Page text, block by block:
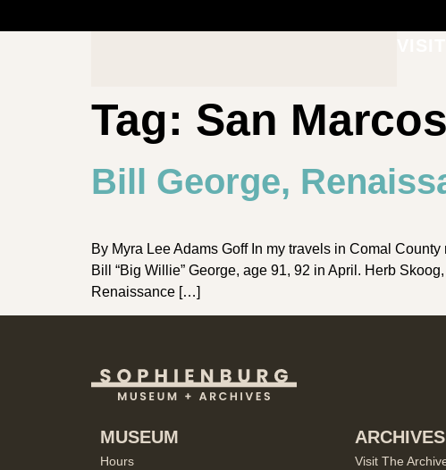
Tag: San
Bill George,
By Myra Lee Adams Goff In my travels in Comal
Bill “Big Willie” George, age 91, 92 in April. Herb
Renaissance […]
MUSEUM
Hours
ARCHIVES
Visit The